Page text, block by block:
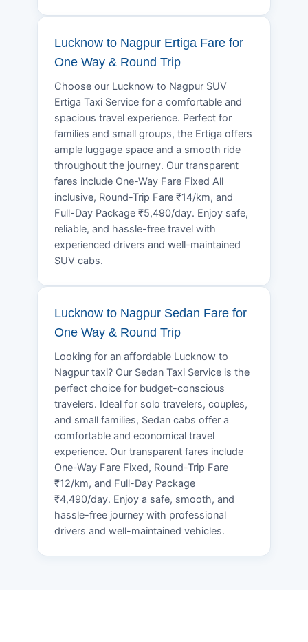
Lucknow to Nagpur Ertiga Fare for
One Way & Round Trip
Choose our Lucknow to Nagpur SUV
Ertiga Taxi Service for a comfortable and
spacious travel experience. Perfect for
families and small groups, the Ertiga offers
ample luggage space and a smooth ride
throughout the journey. Our transparent
fares include One-Way Fare Fixed All
inclusive, Round-Trip Fare ₹14/km, and
Full-Day Package ₹5,490/day. Enjoy safe,
reliable, and hassle-free travel with
experienced drivers and well-maintained
SUV cabs.
Lucknow to Nagpur Sedan Fare for
One Way & Round Trip
Looking for an affordable Lucknow to
Nagpur taxi? Our Sedan Taxi Service is the
perfect choice for budget-conscious
travelers. Ideal for solo travelers, couples,
and small families, Sedan cabs offer a
comfortable and economical travel
experience. Our transparent fares include
One-Way Fare Fixed, Round-Trip Fare
₹12/km, and Full-Day Package
₹4,490/day. Enjoy a safe, smooth, and
hassle-free journey with professional
drivers and well-maintained vehicles.